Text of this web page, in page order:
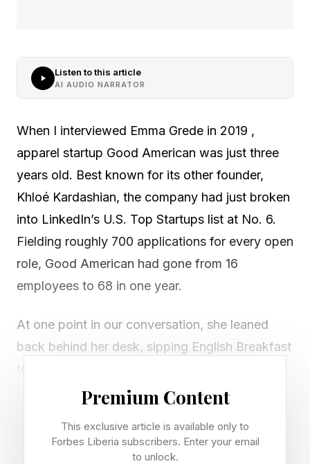
Listen to this article
AI AUDIO NARRATOR
When I interviewed Emma Grede in 2019 ,
apparel startup Good American was just three
years old. Best known for its other founder,
Khloé Kardashian, the company had just broken
into LinkedIn’s U.S. Top Startups list at No. 6.
Fielding roughly 700 applications for every open
role, Good American had gone from 16
employees to 68 in one year.
At one point in our conversation, she leaned
back behind her desk, sipping English Breakfast
tea.
“I always thought that I’d have an opportunity to
build a really big company,” she says in an
interview. “This, right now, is my opportunity.”
Premium Content
This exclusive article is available only to
Forbes Liberia subscribers. Enter your email
to unlock.